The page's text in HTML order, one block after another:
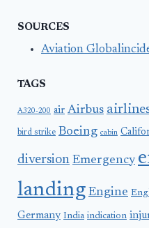
SOURCES
Aviation
TAGS
A320-200 air Airbus
bird strike Boeing cabin
diversion Emergency
landing Engine
Germany India indication